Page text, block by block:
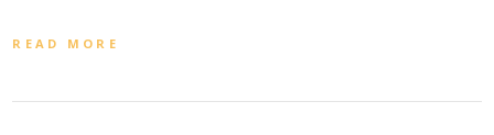
READ MORE